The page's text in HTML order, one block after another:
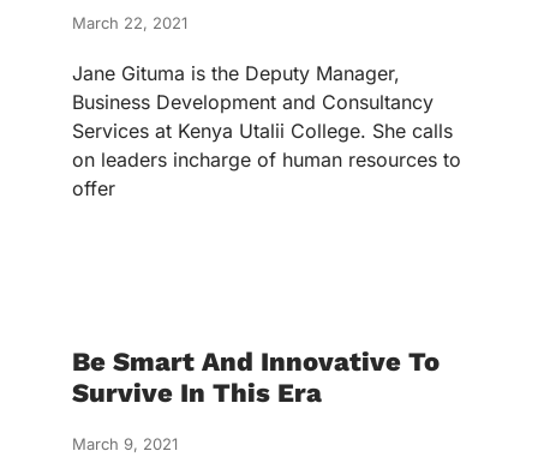
March 22, 2021
Jane Gituma is the Deputy Manager,
Business Development and Consultancy
Services at Kenya Utalii College. She calls
on leaders incharge of human resources to
offer
Be Smart And Innovative To
Survive In This Era
March 9, 2021